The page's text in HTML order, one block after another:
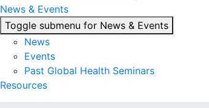
News & Events
Toggle submenu for News & Events
News
Events
Past Global Health Seminars
Resources